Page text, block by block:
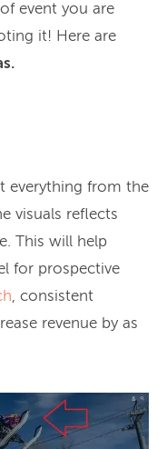
event you are
it! Here are
everything from the
visuals reflects
This will help
for prospective
, consistent
revenue by as